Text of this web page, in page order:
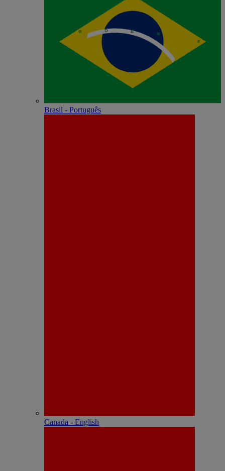
Brasil - Português
Canada - English